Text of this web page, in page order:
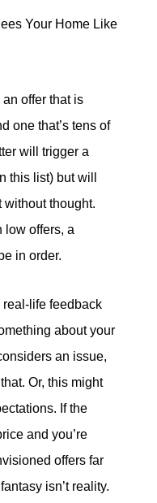
Your Home Like
offer that is
one that’s tens of
will trigger a
this list) but will
without thought.
low offers, a
in order.
real-life feedback
about your
an issue,
Or, this might
If the
and you’re
offers far
isn’t reality.